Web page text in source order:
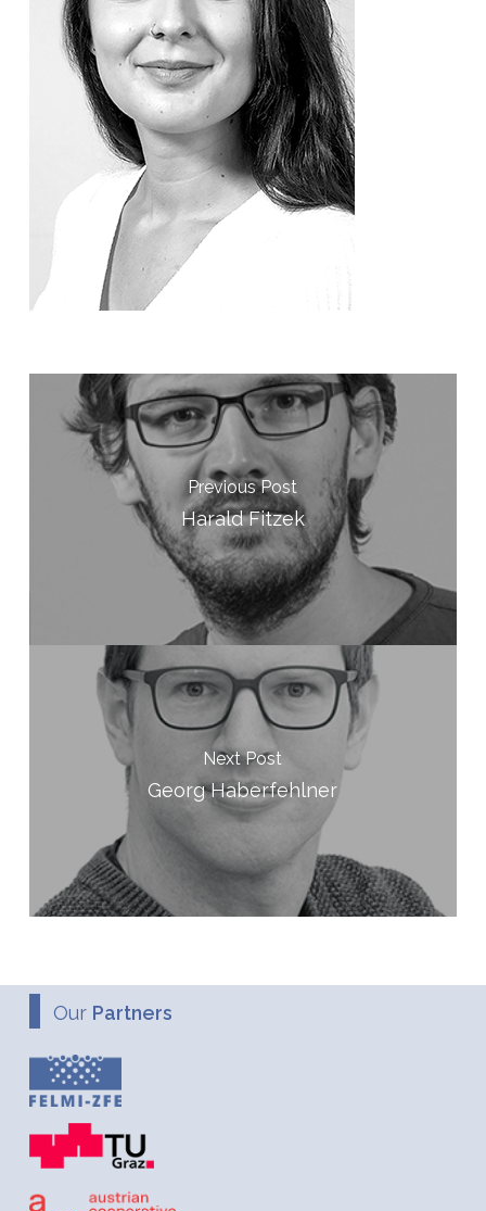
Previous Post
Harald Fitzek
Next Post
Georg Haberfehlner
Our Partners